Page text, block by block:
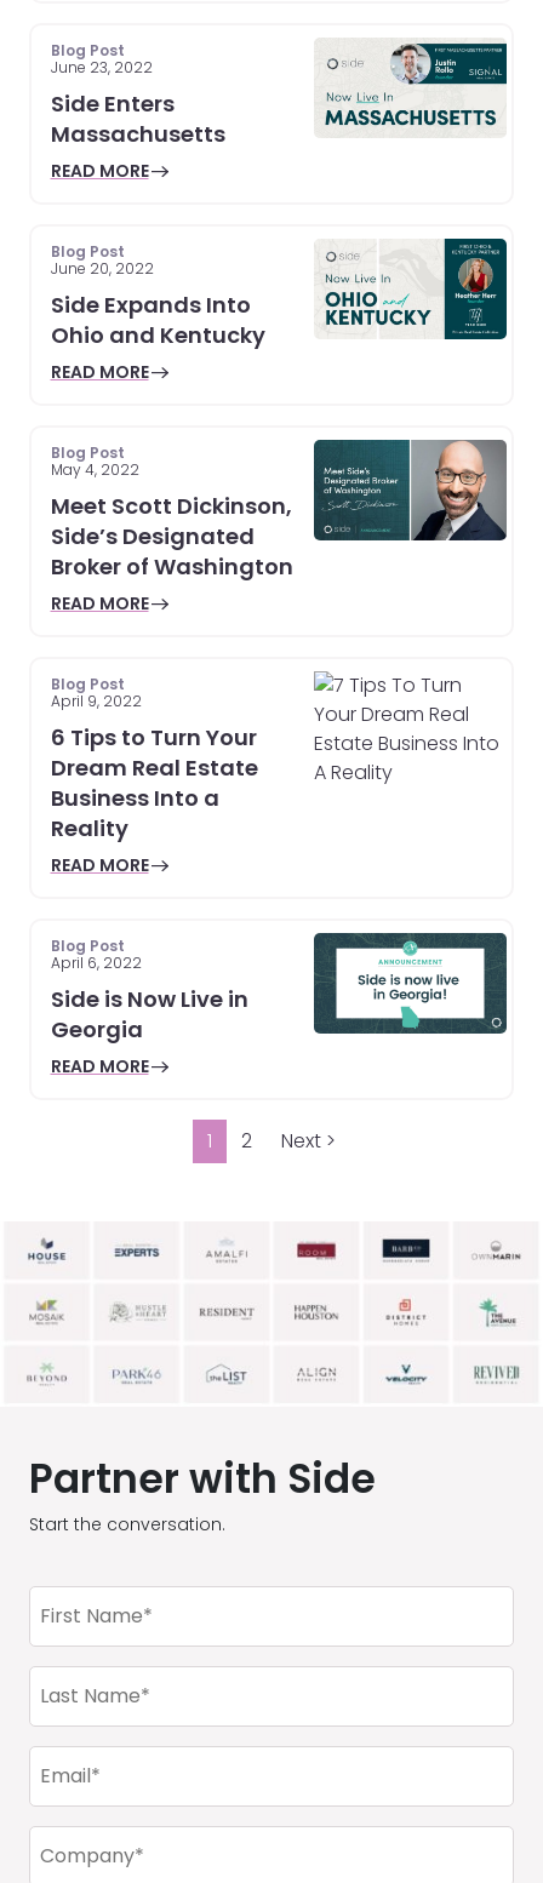
Blog Post
June 23, 2022
Side Enters
Massachusetts
READ MORE
Blog Post
June 20, 2022
Side Expands Into
Ohio and Kentucky
READ MORE
Blog Post
May 4, 2022
Meet Scott Dickinson,
Side’s Designated
Broker of Washington
READ MORE
Blog Post
April 9, 2022
6 Tips to Turn Your
Dream Real Estate
Business Into a
Reality
READ MORE
Blog Post
April 6, 2022
Side is Now Live in
Georgia
READ MORE
1 2 Next >
Partner with Side
Start the conversation.
First
Name
Last
Name
Email
(Required)
Company
(Required)